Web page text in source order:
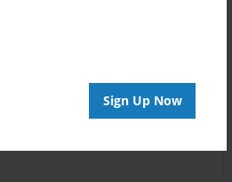
Sign Up Now